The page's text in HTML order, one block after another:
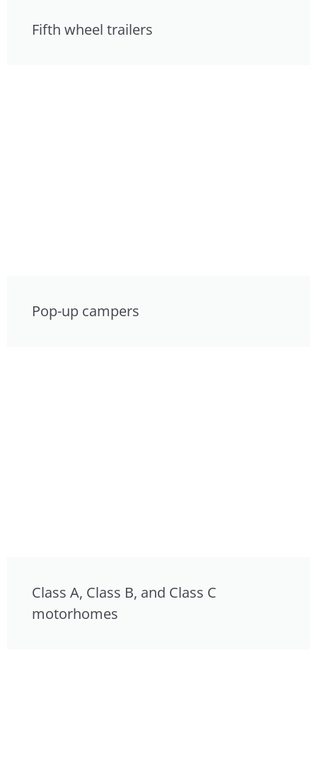
Fifth wheel trailers
Pop-up campers
Class A, Class B, and Class C
motorhomes